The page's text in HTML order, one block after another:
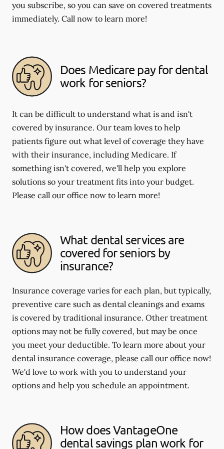
you subscribe, so you can save on covered treatments
immediately. Call now to learn more!
Does Medicare pay for dental
work for seniors?
It can be difficult to understand what is and isn't
covered by insurance. Our team loves to help
patients figure out what level of coverage they have
with their insurance, including Medicare. If
something isn't covered, we'll help you explore
solutions so your treatment fits into your budget.
Please call our office now to learn more!
What dental services are
covered for seniors by
insurance?
Insurance coverage varies for each plan, but typically,
preventive care such as dental cleanings and exams
is covered by traditional insurance. Other treatment
options may not be fully covered, but may be once
you meet your deductible. To learn more about your
dental insurance coverage, please call our office now!
We'd love to work with you to understand your
options and help you schedule an appointment.
How does VantageOne
dental savings plan work for